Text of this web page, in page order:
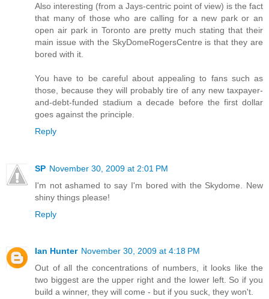
Also interesting (from a Jays-centric point of view) is the fact
that many of those who are calling for a new park or an
open air park in Toronto are pretty much stating that their
main issue with the SkyDomeRogersCentre is that they are
bored with it.
You have to be careful about appealing to fans such as
those, because they will probably tire of any new taxpayer-
and-debt-funded stadium a decade before the first dollar
goes against the principle.
Reply
SP November 30, 2009 at 2:01 PM
I'm not ashamed to say I'm bored with the Skydome. New
shiny things please!
Reply
Ian Hunter November 30, 2009 at 4:18 PM
Out of all the concentrations of numbers, it looks like the
two biggest are the upper right and the lower left. So if you
build a winner, they will come - but if you suck, they won't.